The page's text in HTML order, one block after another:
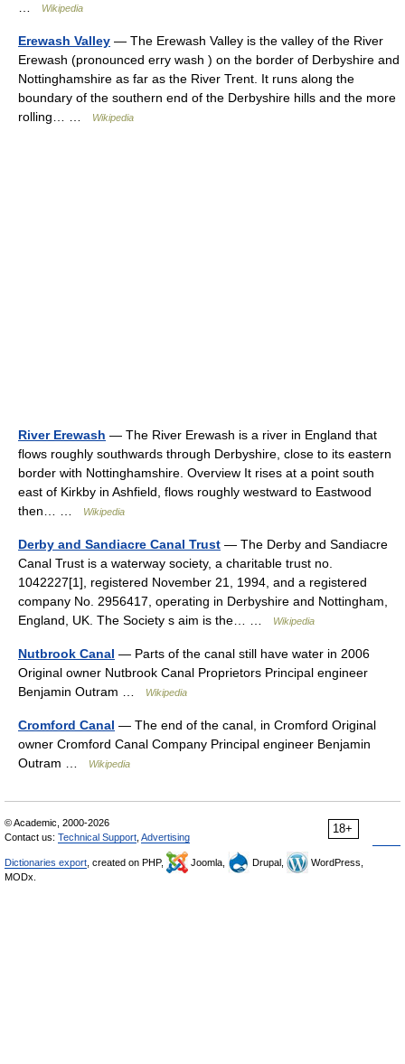
Wikipedia
Erewash Valley — The Erewash Valley is the valley of the River
Erewash (pronounced erry wash ) on the border of Derbyshire and
Nottinghamshire as far as the River Trent. It runs along the
boundary of the southern end of the Derbyshire hills and the more
rolling… …
Wikipedia
River Erewash — The River Erewash is a river in England that
flows roughly southwards through Derbyshire, close to its eastern
border with Nottinghamshire. Overview It rises at a point south
east of Kirkby in Ashfield, flows roughly westward to Eastwood
then… …
Wikipedia
Derby and Sandiacre Canal Trust — The Derby and Sandiacre
Canal Trust is a waterway society, a charitable trust no.
1042227[1], registered November 21, 1994, and a registered
company No. 2956417, operating in Derbyshire and Nottingham,
England, UK. The Society s aim is the… …
Wikipedia
Nutbrook Canal — Parts of the canal still have water in 2006
Original owner Nutbrook Canal Proprietors Principal engineer
Benjamin Outram …
Wikipedia
Cromford Canal — The end of the canal, in Cromford Original
owner Cromford Canal Company Principal engineer Benjamin
Outram …
Wikipedia
18+
© Academic, 2000-2026
Contact us: Technical Support Advertising
Dictionaries export , created on PHP, Joomla, Drupal,
WordPress,
MODx.